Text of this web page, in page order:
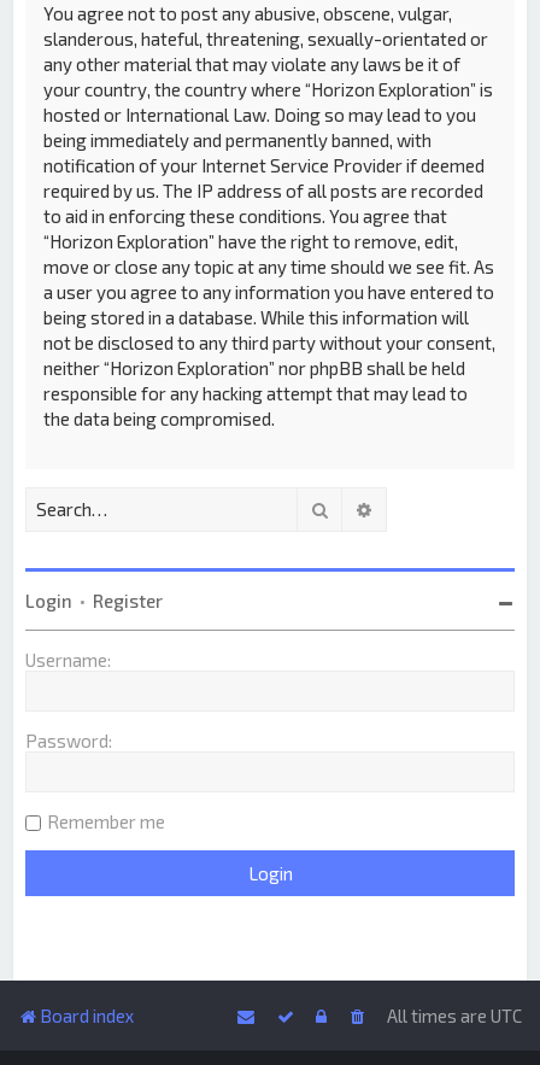
You agree not to post any abusive, obscene, vulgar,
slanderous, hateful, threatening, sexually-orientated or
any other material that may violate any laws be it of
your country, the country where “Horizon Exploration” is
hosted or International Law. Doing so may lead to you
being immediately and permanently banned, with
notification of your Internet Service Provider if deemed
required by us. The IP address of all posts are recorded
to aid in enforcing these conditions. You agree that
“Horizon Exploration” have the right to remove, edit,
move or close any topic at any time should we see fit. As
a user you agree to any information you have entered to
being stored in a database. While this information will
not be disclosed to any third party without your consent,
neither “Horizon Exploration” nor phpBB shall be held
responsible for any hacking attempt that may lead to
the data being compromised.
Search
Login • Register
Username:
Password:
Remember me
Board index All times are UTC